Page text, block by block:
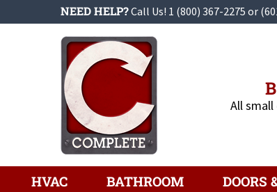
NEED HELP?Call Us! 1 (800) 367-2275 or
All
HVAC BATHROOM DOORS